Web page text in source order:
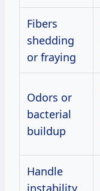
Fibers
shedding
or fraying
Odors or
bacterial
buildup
Handle